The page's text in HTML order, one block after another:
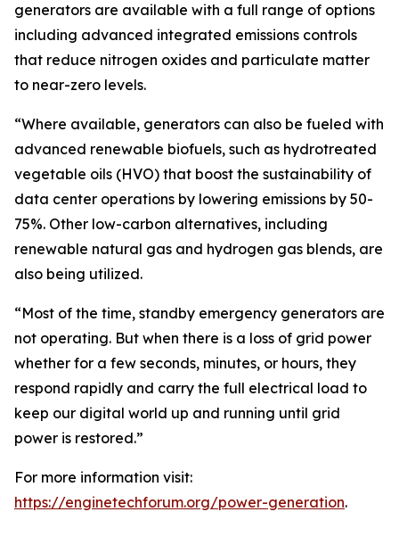
generators are available with a full range of options
including advanced integrated emissions controls
that reduce nitrogen oxides and particulate matter
to near-zero levels.
“Where available, generators can also be fueled with
advanced renewable biofuels, such as hydrotreated
vegetable oils (HVO) that boost the sustainability of
data center operations by lowering emissions by 50-
75%. Other low-carbon alternatives, including
renewable natural gas and hydrogen gas blends, are
also being utilized.
“Most of the time, standby emergency generators are
not operating. But when there is a loss of grid power
whether for a few seconds, minutes, or hours, they
respond rapidly and carry the full electrical load to
keep our digital world up and running until grid
power is restored.”
For more information visit:
https://enginetechforum.org/power-generation.